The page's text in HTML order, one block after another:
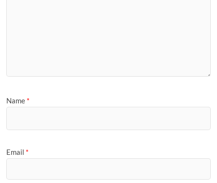
Name *
Email *